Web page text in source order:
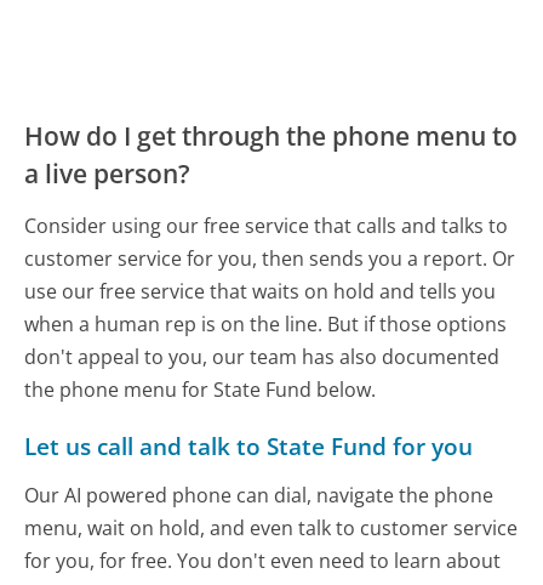
How do I get through the phone menu to
a live person?
Consider using our free service that calls and talks to
customer service for you, then sends you a report. Or
use our free service that waits on hold and tells you
when a human rep is on the line. But if those options
don't appeal to you, our team has also documented
the phone menu for State Fund below.
Let us call and talk to State Fund for you
Our AI powered phone can dial, navigate the phone
menu, wait on hold, and even talk to customer service
for you, for free. You don't even need to learn about